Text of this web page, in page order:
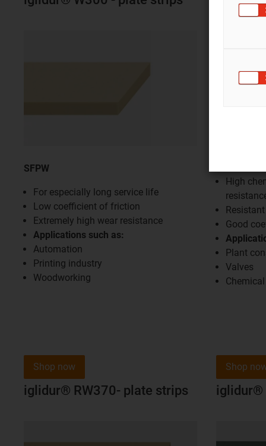
SFPW
For especially long service life
Low coefficient of friction
Extremely high wear resistance
Applications such as:
Automation
Printing industry
Woodworking
High
Good
Plant
Valves
iglidur® RW370- plate strips
Shop now
iglidur®
Shop